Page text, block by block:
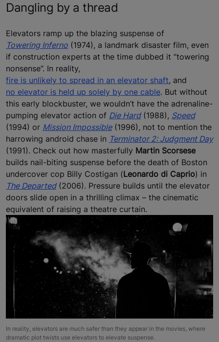
Dangling by a thread
Elevators ramp up the blazing suspense of
Towering Inferno (1974), a landmark disaster film, even
if construction experts at the time dubbed it “towering
nonsense”. In reality,
fire is unlikely to spread in an elevator shaft, and
no elevator is held up solely by one cable. But without
this early blockbuster, we wouldn’t have the adrenaline-
pumping elevator action of Die Hard(1988), Speed
(1994) or Mission Impossible(1996), not to mention the
harrowing android chase in Terminator 2: Judgment Day
(1991). Check out how masterfully Martin Scorsese
builds nail-biting suspense before the death of Boston
undercover cop Billy Costigan (Leonardo di Caprio) in
The Departed(2006). Pressure builds until the elevator
doors slide open in a thrilling climax – the cinematic
equivalent of raising a theatre curtain.
In reality, elevators are much safer than they appear in the movies, where
dramatic plot twists use elevators to elevate suspense.